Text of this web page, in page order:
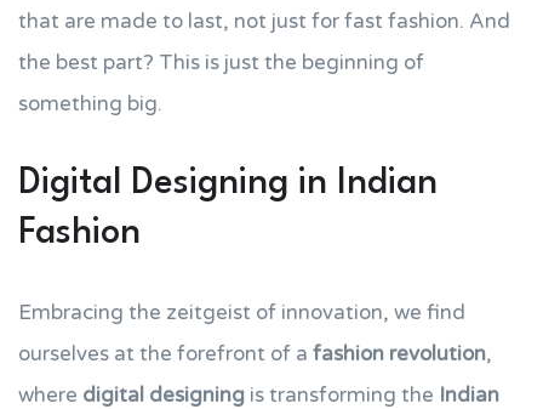
that are made to last, not just for fast fashion. And
the best part? This is just the beginning of
something big.
Digital Designing in Indian
Fashion
Embracing the zeitgeist of innovation, we find
ourselves at the forefront of a fashion revolution,
where digital designing is transforming the Indian